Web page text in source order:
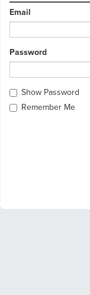
Email
Password
Show Password
Remember Me